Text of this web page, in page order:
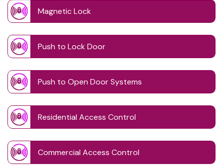
Magnetic Lock
Push to Lock Door
Push to Open Door Systems
Residential Access Control
Commercial Access Control